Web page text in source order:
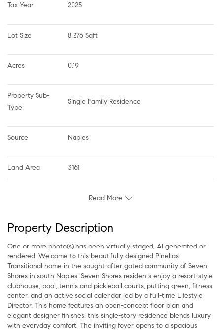
Tax Year 2025
Lot Size 8,276 Sqft
Acres 0.19
Property Sub-
Type
Single Family Residence
Source Naples
Land Area 3161
Read More
Property Description
One or more photo(s) has been virtually staged, AI generated or
rendered. Welcome to this beautifully designed Pinellas
Transitional home in the sought-after gated community of Seven
Shores in south Naples. Seven Shores residents enjoy a resort-style
clubhouse, pool, tennis and pickleball courts, putting green, fitness
center, and an active social calendar led by a full-time Lifestyle
Director. This home features an open-concept floor plan and
elegant designer finishes, this single-story residence blends luxury
with everyday comfort. The inviting foyer opens to a spacious